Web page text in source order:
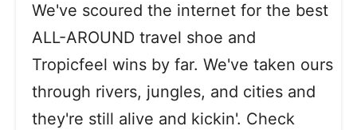
We've scoured the internet for the best
ALL-AROUND travel shoe and
Tropicfeel wins by far. We've taken ours
through rivers, jungles, and cities and
they're still alive and kickin'. Check